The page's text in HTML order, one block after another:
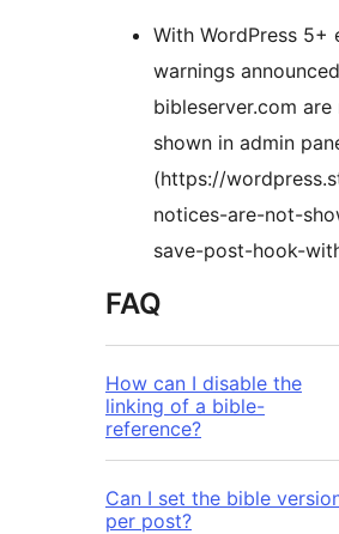
With WordPress 5+
warnings
bibleserver.com are
shown in admin
(https://
notices-are-not-
save-post-hook-
FAQ
How can I disable the
linking of a bible-
reference?
Can I set the bible
per post?